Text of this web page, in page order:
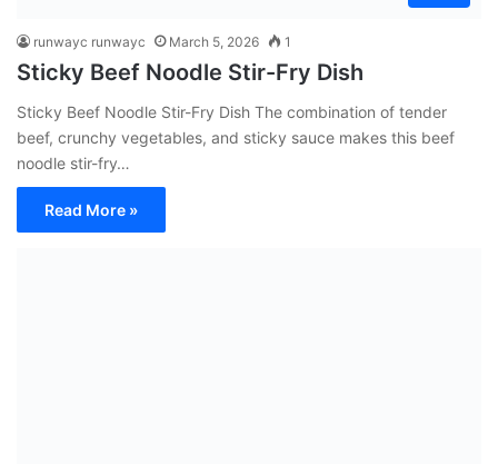
runwayc runwayc March 5, 2026 1
Sticky Beef Noodle Stir-Fry Dish
Sticky Beef Noodle Stir-Fry Dish The combination of tender
beef, crunchy vegetables, and sticky sauce makes this beef
noodle stir-fry…
Read More »